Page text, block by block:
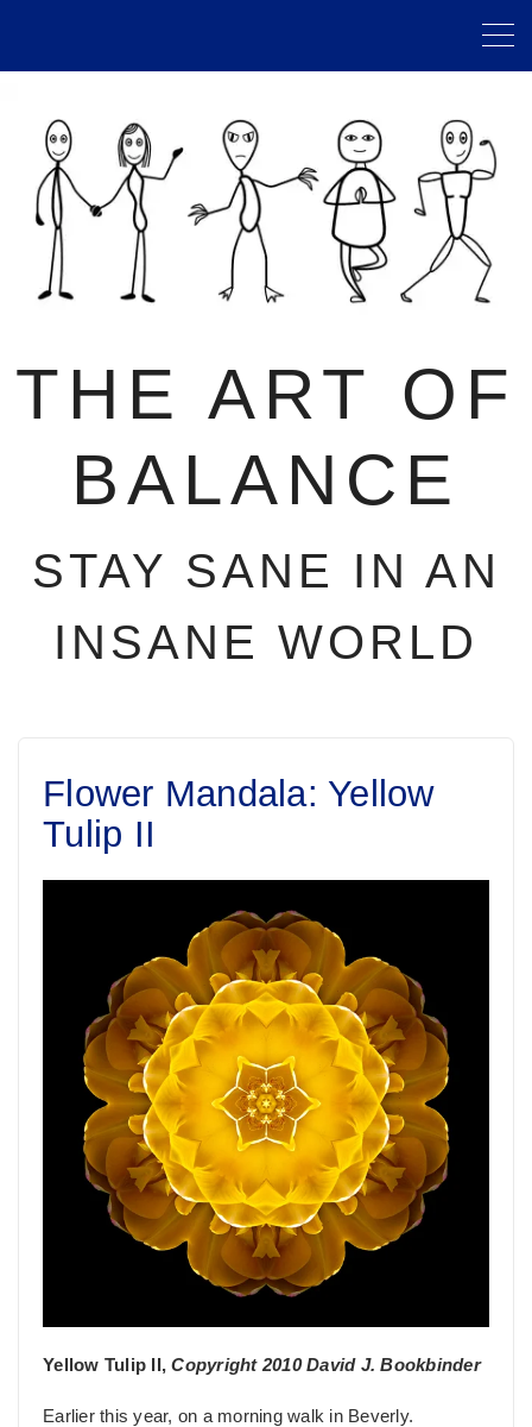
THE ART OF
BALANCE
STAY SANE IN AN
INSANE WORLD
Flower Mandala: Yellow
Tulip II
Yellow Tulip II,Copyright 2010 David J. Bookbinder
Earlier this year, on a morning walk in Beverly.